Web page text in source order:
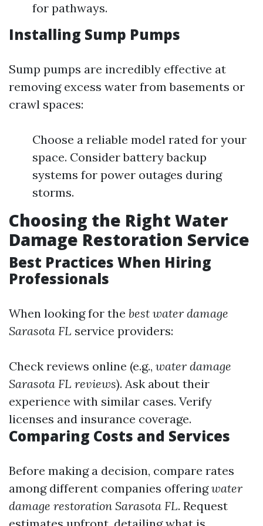
for pathways.
Installing Sump Pumps
Sump pumps are incredibly effective at
removing excess water from basements or
crawl spaces:
Choose a reliable model rated for your
space. Consider battery backup
systems for power outages during
storms.
Choosing the Right Water
Damage Restoration Service
Best Practices When Hiring
Professionals
When looking for the best water damage
Sarasota FL service providers:
Check reviews online (e.g., water damage
Sarasota FL reviews). Ask about their
experience with similar cases. Verify
licenses and insurance coverage.
Comparing Costs and Services
Before making a decision, compare rates
among different companies offeringwater
damage restoration Sarasota FL. Request